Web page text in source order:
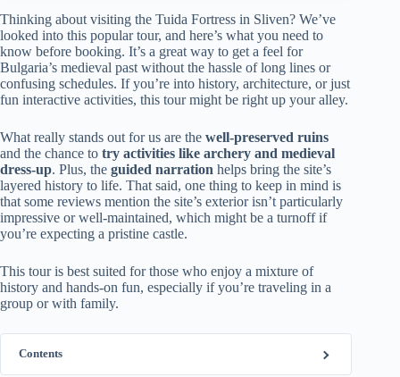
Thinking about visiting the Tuida Fortress in Sliven? We’ve
looked into this popular tour, and here’s what you need to
know before booking. It’s a great way to get a feel for
Bulgaria’s medieval past without the hassle of long lines or
confusing schedules. If you’re into history, architecture, or just
fun interactive activities, this tour might be right up your alley.
What really stands out for us are the well-preserved ruins
and the chance to try activities like archery and medieval
dress-up. Plus, the guided narration helps bring the site’s
layered history to life. That said, one thing to keep in mind is
that some reviews mention the site’s exterior isn’t particularly
impressive or well-maintained, which might be a turnoff if
you’re expecting a pristine castle.
This tour is best suited for those who enjoy a mixture of
history and hands-on fun, especially if you’re traveling in a
group or with family.
Contents